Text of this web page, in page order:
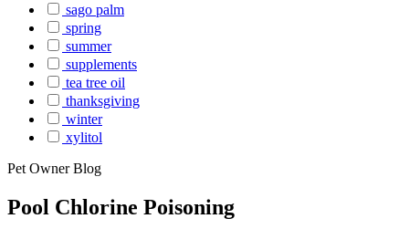
sago palm
spring
summer
supplements
tea tree oil
thanksgiving
winter
xylitol
Pet Owner Blog
Pool Chlorine Poisoning